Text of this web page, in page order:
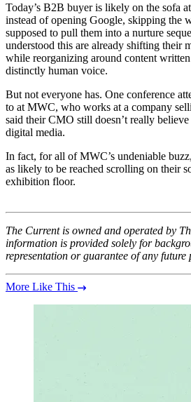
Today’s B2B buyer is likely on the sofa
instead of opening Google, skipping the
supposed to pull them into a nurture
understood this are already shifting their
while reorganizing around content
distinctly human voice.
But not everyone has. One conference
to at MWC, who works at a company
said their CMO still doesn’t really
digital media.
In fact, for all of MWC’s undeniable
as likely to be reached scrolling on their
exhibition floor.
The Current is owned and operated by
information is provided solely for
representation or guarantee of any future
More Like This